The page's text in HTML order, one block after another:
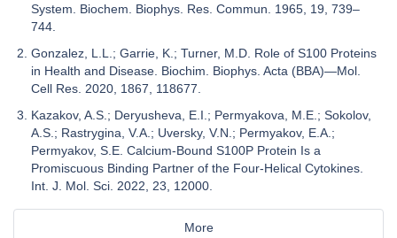
System. Biochem. Biophys. Res. Commun. 1965, 19, 739–
744.
Gonzalez, L.L.; Garrie, K.; Turner, M.D. Role of S100 Proteins
in Health and Disease. Biochim. Biophys. Acta (BBA)—Mol.
Cell Res. 2020, 1867, 118677.
Kazakov, A.S.; Deryusheva, E.I.; Permyakova, M.E.; Sokolov,
A.S.; Rastrygina, V.A.; Uversky, V.N.; Permyakov, E.A.;
Permyakov, S.E. Calcium-Bound S100P Protein Is a
Promiscuous Binding Partner of the Four-Helical Cytokines.
Int. J. Mol. Sci. 2022, 23, 12000.
More